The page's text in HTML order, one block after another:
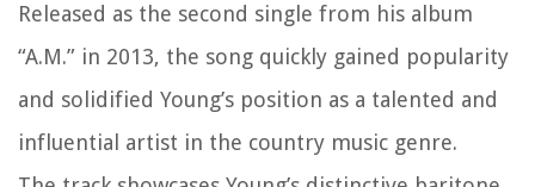
Released as the second single from his album
“A.M.” in 2013, the song quickly gained popularity
and solidified Young’s position as a talented and
influential artist in the country music genre.